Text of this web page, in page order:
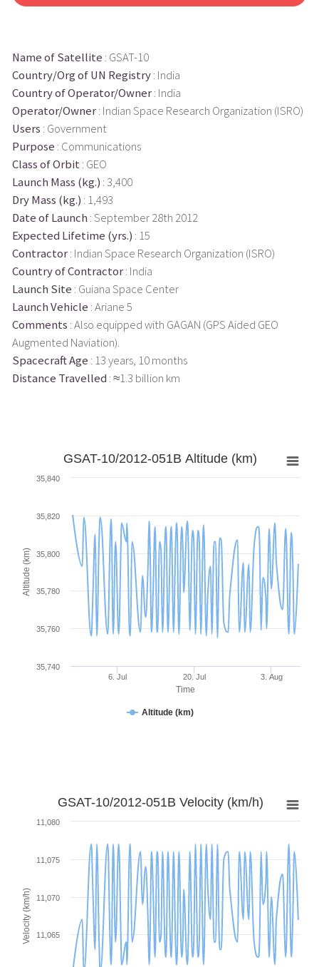
Name of Satellite : GSAT-10
Country/Org of UN Registry: India
Country of Operator/Owner: India
Operator/Owner: Indian Space Research Organization (ISRO)
Users : Government
Purpose : Communications
Class of Orbit : GEO
Launch Mass (kg.) : 3,400
Dry Mass (kg.) : 1,493
Date of Launch : September 28th 2012
Expected Lifetime (yrs.) : 15
Contractor: Indian Space Research Organization (ISRO)
Country of Contractor: India
Launch Site : Guiana Space Center
Launch Vehicle : Ariane 5
Comments : Also equipped with GAGAN (GPS Aided GEO
Augmented Naviation).
Spacecraft Age : 13 years, 10 months
Distance Travelled : ≈1.3 billion km
Time
Altitude (km)
GSAT-10/2012-051B Altitude (km)
Altitude (km)
6. Jul 20. Jul 3. Aug
35,740
35,760
35,780
35,800
35,820
35,840
Velocity (km/h)
GSAT-10/2012-051B Velocity (km/h)
11,065
11,070
11,075
11,080